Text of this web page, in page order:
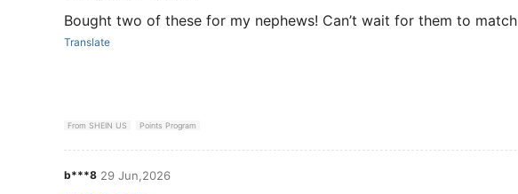
Bought two of these for my nephews! Can’t wait for them to match
Translate
From SHEIN US Points Program
b***8 29 Jun,2026